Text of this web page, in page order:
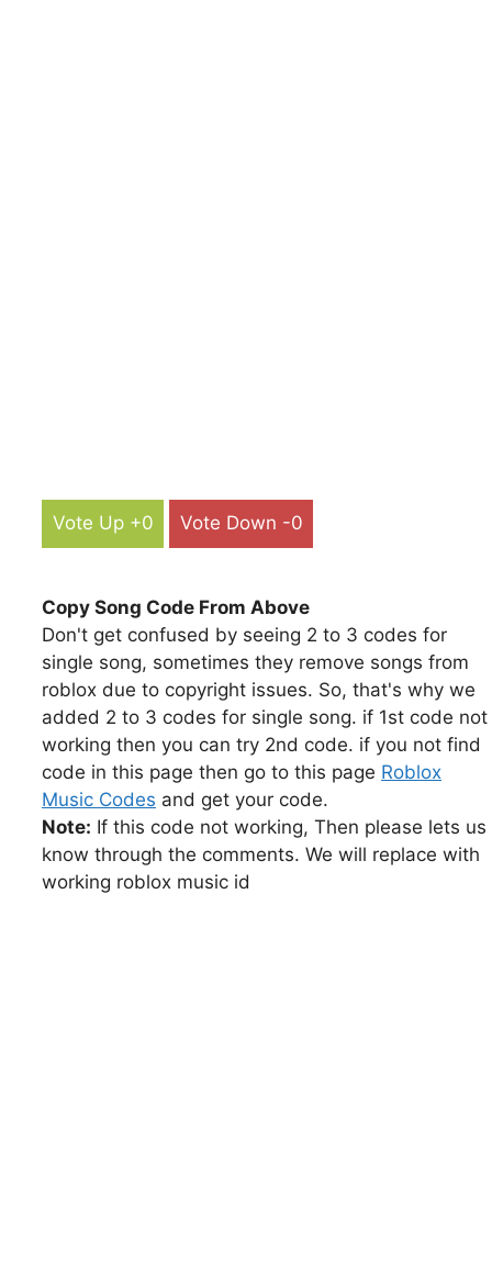
Vote Up +0 Vote Down -0
Copy Song Code From Above
Don't get confused by seeing 2 to 3 codes for
single song, sometimes they remove songs from
roblox due to copyright issues. So, that's why we
added 2 to 3 codes for single song. if 1st code not
working then you can try 2nd code. if you not find
code in this page then go to this page Roblox
Music Codes and get your code.
Note: If this code not working, Then please lets us
know through the comments. We will replace with
working roblox music id